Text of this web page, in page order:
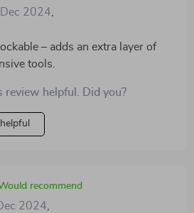
2024
– adds an extra layer of
tools.
helpful. Did you?
recommend
2024